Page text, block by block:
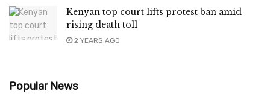
Kenyan top court lifts protest ban amid
rising death toll
2 YEARS AGO
Popular News